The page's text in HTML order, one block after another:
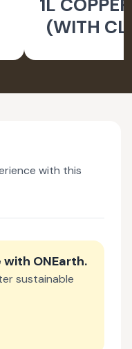
1L
(WITH
with this
with ONEarth.
sustainable